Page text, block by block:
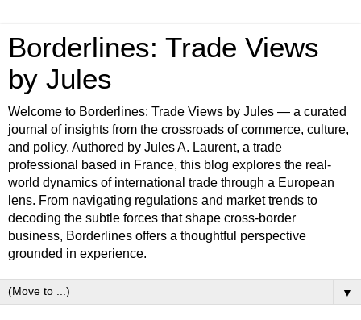
Borderlines: Trade Views
by Jules
Welcome to Borderlines: Trade Views by Jules — a curated
journal of insights from the crossroads of commerce, culture,
and policy. Authored by Jules A. Laurent, a trade
professional based in France, this blog explores the real-
world dynamics of international trade through a European
lens. From navigating regulations and market trends to
decoding the subtle forces that shape cross-border
business, Borderlines offers a thoughtful perspective
grounded in experience.
▼